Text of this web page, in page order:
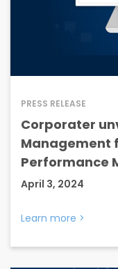
PRESS RELEASE
Corporater
Management
Performance
April 3, 2024
Learn more >